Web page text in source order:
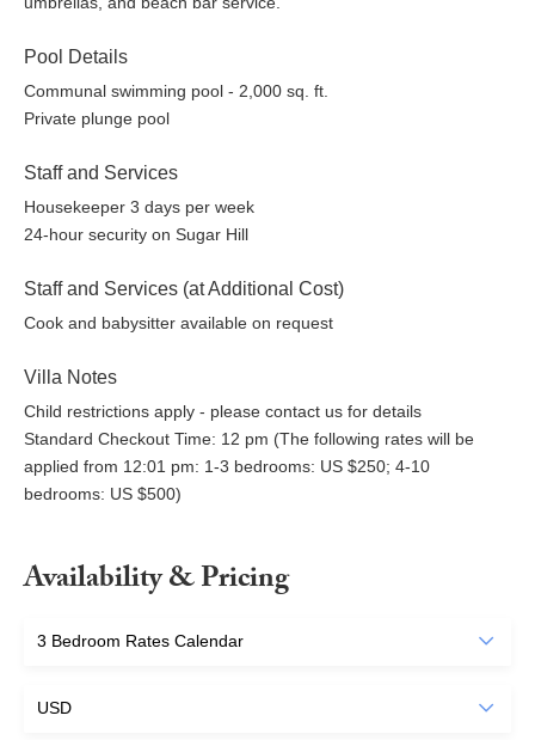
Pool Details
Communal swimming pool - 2,000 sq. ft.
Private plunge pool
Staff and Services
Housekeeper 3 days per week
24-hour security on Sugar Hill
Staff and Services (at Additional Cost)
Cook and babysitter available on request
Villa Notes
Child restrictions apply - please contact us for details
Standard Checkout Time: 12 pm (The following rates will be
applied from 12:01 pm: 1-3 bedrooms: US $250; 4-10
bedrooms: US $500)
Availability & Pricing